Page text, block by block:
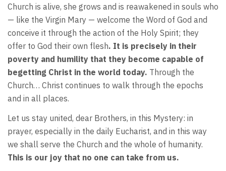
Church is alive, she grows and is reawakened in souls who
— like the Virgin Mary — welcome the Word of God and
conceive it through the action of the Holy Spirit; they
offer to God their own flesh. It is precisely in their
poverty and humility that they become capable of
begetting Christ in the world today. Through the
Church… Christ continues to walk through the epochs
and in all places.
Let us stay united, dear Brothers, in this Mystery: in
prayer, especially in the daily Eucharist, and in this way
we shall serve the Church and the whole of humanity.
This is our joy that no one can take from us.